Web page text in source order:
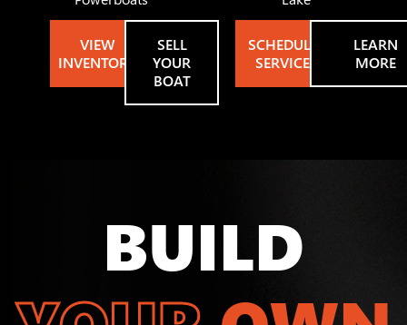
VIEW
INVENTORY
SELL
YOUR
BOAT
SCHEDULE
SERVICE
LEARN
MORE
BUILD